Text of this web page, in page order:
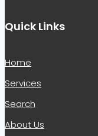
Quick Links
Home
Services
Search
About Us